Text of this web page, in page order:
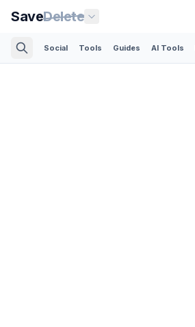
SaveDelete
Social Tools Guides AI Tools